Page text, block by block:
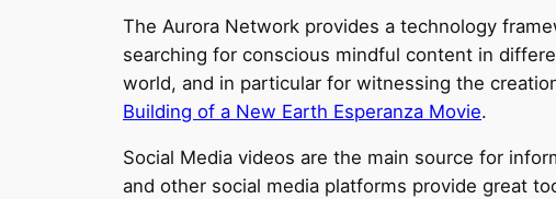
The Aurora Network provides a technology
searching for conscious mindful content in
world, and in particular for witnessing the
Building of a New Earth Esperanza Movie.
Social Media videos are the main source for
and other social media platforms provide great